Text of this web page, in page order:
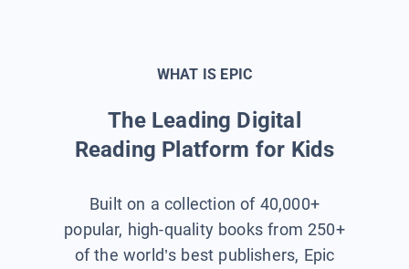
WHAT IS EPIC
The Leading Digital
Reading Platform for Kids
Built on a collection of 40,000+
popular, high-quality books from 250+
of the world’s best publishers, Epic